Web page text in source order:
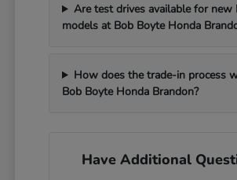
Are test drives available for new
models at Bob Boyte Honda
How does the trade-in process
Bob Boyte Honda Brandon?
Have Additional